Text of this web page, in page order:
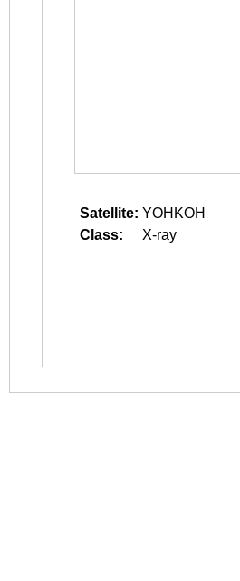
Satellite: YOHKOH
Class:
X-ray